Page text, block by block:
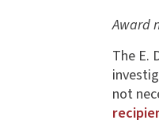
Award
The E.
not